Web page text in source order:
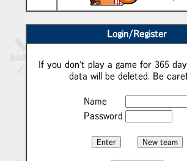
Login/Register
If you don't play a game for 365
data will be deleted. Be
Name
Password